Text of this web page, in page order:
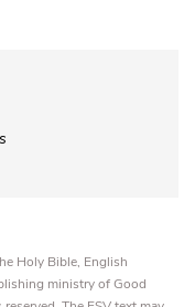
Holy Bible, English
ministry of Good